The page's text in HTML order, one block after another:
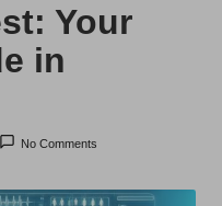
Your
in
No Comments